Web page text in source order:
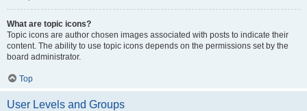
What are topic icons?
Topic icons are author chosen images associated with posts to indicate their
content. The ability to use topic icons depends on the permissions set by the
board administrator.
Top
User Levels and Groups